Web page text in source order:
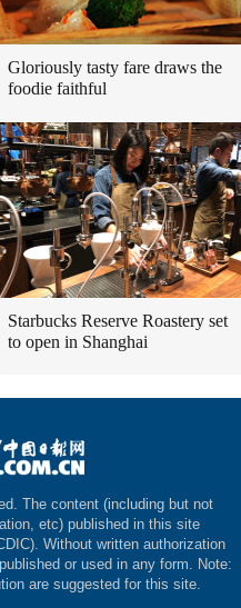
Gloriously tasty fare draws the
foodie faithful
Starbucks Reserve Roastery set
to open in Shanghai
The content (including but not
etc) published in this site
Without written authorization
or used in any form. Note:
are suggested for this site.